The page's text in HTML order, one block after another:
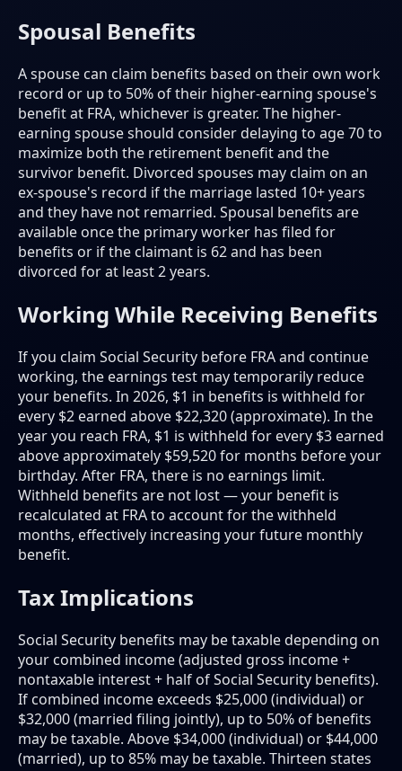
Spousal Benefits
A spouse can claim benefits based on their own work
record or up to 50% of their higher-earning spouse's
benefit at FRA, whichever is greater. The higher-
earning spouse should consider delaying to age 70 to
maximize both the retirement benefit and the
survivor benefit. Divorced spouses may claim on an
ex-spouse's record if the marriage lasted 10+ years
and they have not remarried. Spousal benefits are
available once the primary worker has filed for
benefits or if the claimant is 62 and has been
divorced for at least 2 years.
Working While Receiving Benefits
If you claim Social Security before FRA and continue
working, the earnings test may temporarily reduce
your benefits. In 2026, $1 in benefits is withheld for
every $2 earned above $22,320 (approximate). In the
year you reach FRA, $1 is withheld for every $3 earned
above approximately $59,520 for months before your
birthday. After FRA, there is no earnings limit.
Withheld benefits are not lost — your benefit is
recalculated at FRA to account for the withheld
months, effectively increasing your future monthly
benefit.
Tax Implications
Social Security benefits may be taxable depending on
your combined income (adjusted gross income +
nontaxable interest + half of Social Security benefits).
If combined income exceeds $25,000 (individual) or
$32,000 (married filing jointly), up to 50% of benefits
may be taxable. Above $34,000 (individual) or $44,000
(married), up to 85% may be taxable. Thirteen states